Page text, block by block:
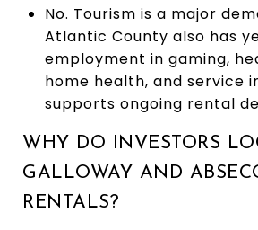
No. Tourism is a major
Atlantic County also has
employment in gaming,
home health, and service
supports ongoing rental
WHY DO INVESTORS
GALLOWAY AND
RENTALS?